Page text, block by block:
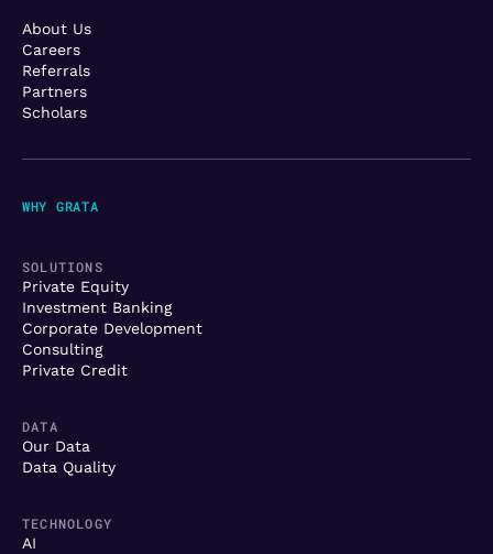
WHY GRATA
SOLUTIONS
Private Equity
Investment Banking
Corporate Development
Consulting
Private Credit
DATA
Our Data
Data Quality
TECHNOLOGY
AI
About Us
Careers
Referrals
Partners
Scholars